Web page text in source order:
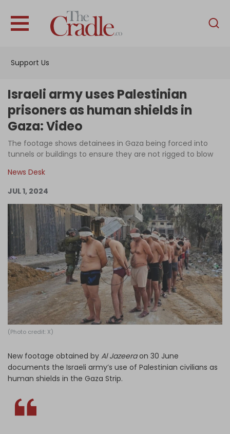
Support Us
English
Interviews
Podcast
Support Us
Become an Author
Log in
Israeli army uses Palestinian
prisoners as human shields in
Gaza: Video
The footage shows detainees in Gaza being forced into
tunnels or buildings to ensure they are not rigged to blow
News Desk
JUL 1, 2024
(Photo credit: X)
New footage obtained by Al Jazeeraon 30 June
documents the Israeli army’s use of Palestinian civilians as
human shields in the Gaza Strip.